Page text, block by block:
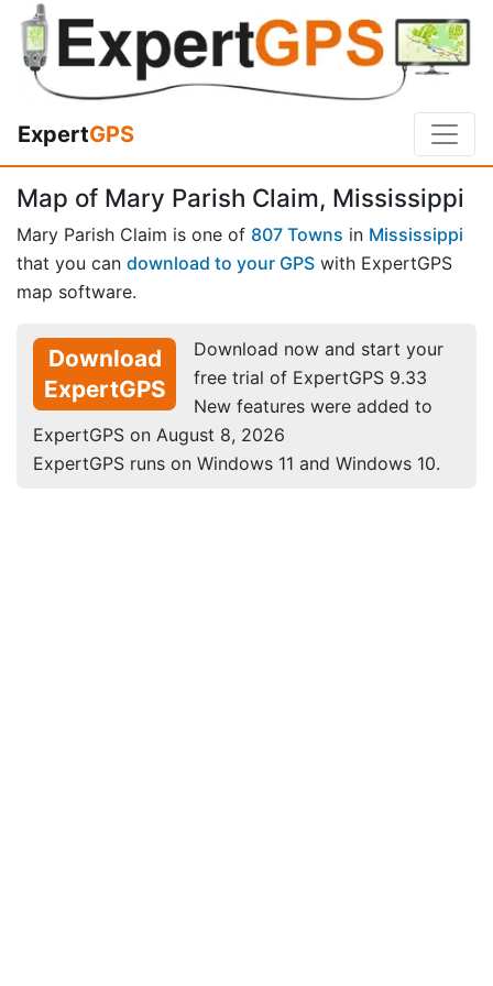
ExpertGPS
Map of Mary Parish Claim, Mississippi
Mary Parish Claim is one of 807 Towns in Mississippi
that you can download to your GPS with ExpertGPS
map software.
Download
ExpertGPS
Download now and start your
free trial of ExpertGPS 9.33
New features were added to
ExpertGPS on August 8, 2026
ExpertGPS runs on Windows 11 and Windows 10.